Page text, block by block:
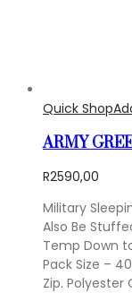
Quick Shop
ARMY
R2590,00
Military
Also Be
Temp Down
Pack Size –
Zip.